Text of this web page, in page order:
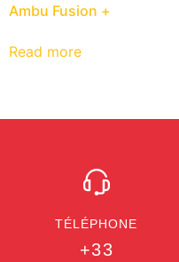
Ambu Fusion +
Read more
TÉLÉPHONE
+33